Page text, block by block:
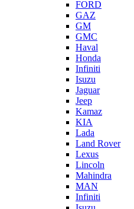
FORD
GAZ
GM
GMC
Haval
Honda
Infiniti
Isuzu
Jaguar
Jeep
Kamaz
KIA
Lada
Land Rover
Lexus
Lincoln
Mahindra
MAN
Infiniti